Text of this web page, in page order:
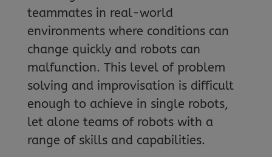
teammates in real-world
environments where conditions can
change quickly and robots can
malfunction. This level of problem
solving and improvisation is difficult
enough to achieve in single robots,
let alone teams of robots with a
range of skills and capabilities.